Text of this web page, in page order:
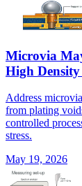
Microvia
High
Address
from plating
controlled
stress.
May 19, 2026